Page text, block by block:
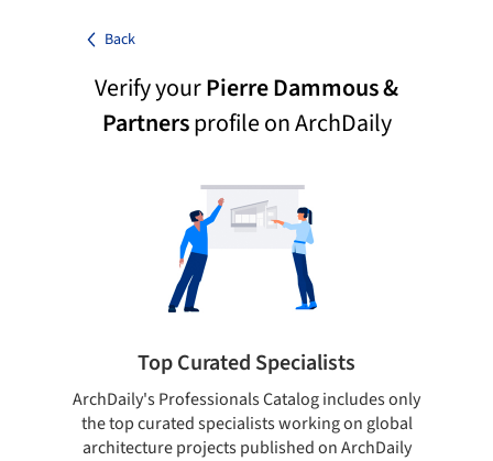
Back
Verify yourPierre Dammous &
Partnersprofile on ArchDaily
Top Curated Specialists
ArchDaily's Professionals Catalog includes only
the top curated specialists working on global
architecture projects published on ArchDaily